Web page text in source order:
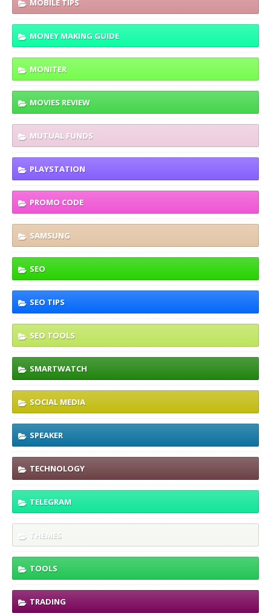
MOBILE TIPS
MONEY MAKING GUIDE
MONITER
MOVIES REVIEW
MUTUAL FUNDS
PLAYSTATION
PROMO CODE
SAMSUNG
SEO
SEO TIPS
SEO TOOLS
SMARTWATCH
SOCIAL MEDIA
SPEAKER
TECHNOLOGY
TELEGRAM
THEMES
TOOLS
TRADING